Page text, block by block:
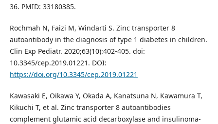
36. PMID: 33180385.
Rochmah N, Faizi M, Windarti S. Zinc transporter 8
autoantibody in the diagnosis of type 1 diabetes in children.
Clin Exp Pediatr. 2020;63(10):402-405. doi:
10.3345/cep.2019.01221. DOI:
https://doi.org/10.3345/cep.2019.01221
Kawasaki E, Oikawa Y, Okada A, Kanatsuna N, Kawamura T,
Kikuchi T, et al. Zinc transporter 8 autoantibodies
complement glutamic acid decarboxylase and insulinoma-